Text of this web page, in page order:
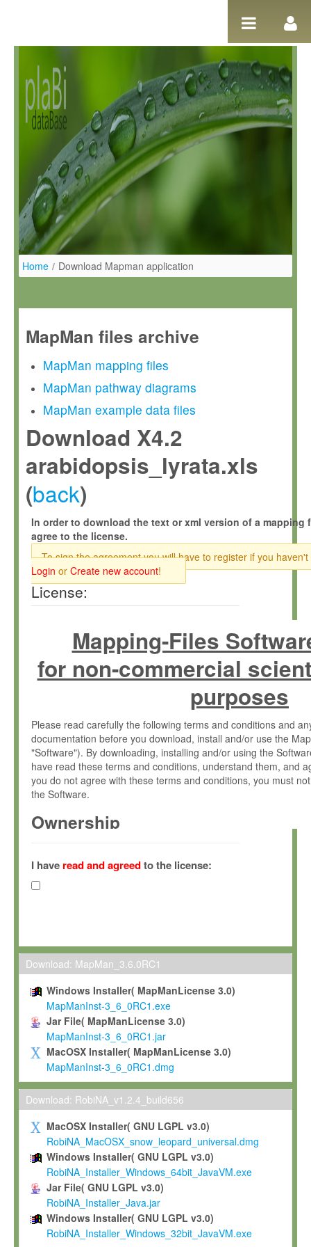
Home / Download Mapman application
MapMan files archive
MapMan mapping files
MapMan pathway diagrams
MapMan example data files
Download X4.2
arabidopsis_lyrata.xls
(back)
In order to download the text or xml version of a mapping
agree to the license.
To sign the agreement you will have to register if you haven't
Login or Create new account!
License:
Mapping-Files
for non-commercial
purposes
Please read carefully the following terms and conditions and
documentation before you download, install and/or use the
"Software"). By downloading, installing and/or using the
have read these terms and conditions, understand them, and
you do not agree with these terms and conditions, you must
the Software.
Ownership
(hereinafter "MPI") and is owned by and copyrighted
Gesellschaft zur Förderung der Wissenschaften e.V.
hereinafter collectively “Max-Planck”).
Max-Planck grants you a non-exclusive, non-transferable, free
To install the Software on computers owned, leased or
To use and execute the Software for the sole purpose of
commercial scientific research.
To modify the Software in order to adapt the Software to
scientific needs.
Any other use, in particular any use for commercial purposes,
not be made available in any form to any third party without
permission.
Grant-back License
If you modify and/or improve the Software in the course of
shall inform Max-Planck accordingly, and grant Max-Planck a
irrevocable, royalty-free license to any such modifications and
be entitled to use such modifications and improvements, and
and improvements together with the Software and any future
Software. Max-Planck will reference your contribution
I have read and agreedto the license:
Download: MapMan_3.6.0RC1
Windows Installer( MapManLicense 3.0)
MapManInst-3_6_0RC1.exe
Jar File( MapManLicense 3.0)
MapManInst-3_6_0RC1.jar
MacOSX Installer( MapManLicense 3.0)
MapManInst-3_6_0RC1.dmg
Download: RobiNA_v1.2.4_build656
MacOSX Installer( GNU LGPL v3.0)
RobiNA_MacOSX_snow_leopard_universal.dmg
Windows Installer( GNU LGPL v3.0)
RobiNA_Installer_Windows_64bit_JavaVM.exe
Jar File( GNU LGPL v3.0)
RobiNA_Installer_Java.jar
Windows Installer( GNU LGPL v3.0)
RobiNA_Installer_Windows_32bit_JavaVM.exe